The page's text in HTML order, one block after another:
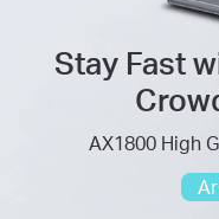
Stay Fast
AX1800 High